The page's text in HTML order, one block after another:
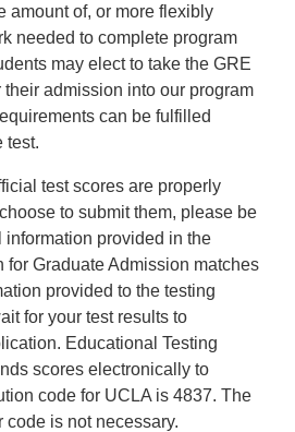
amount of, or more flexibly
needed to complete program
may elect to take the GRE
their admission into our program
can be fulfilled
test.
test scores are properly
to submit them, please be
information provided in the
for Graduate Admission matches
provided to the testing
for your test results to
Educational Testing
scores electronically to
code for UCLA is 4837. The
code is not necessary.